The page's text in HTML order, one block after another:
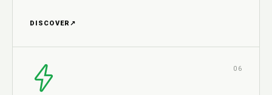
DISCOVER ↗
06